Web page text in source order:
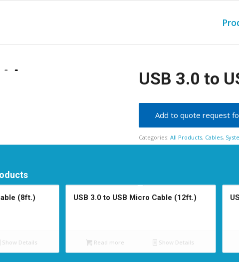
USB 3.0 to
Add to quote request
Categories: All Products, Cables,
(8ft.)
Show Details
USB 3.0 to USB Micro Cable (12ft.)
Read more Show Details